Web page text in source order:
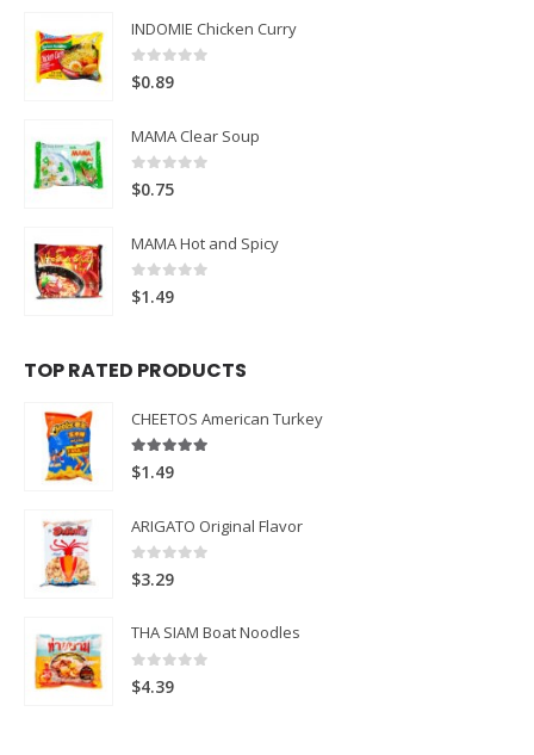
INDOMIE Chicken Curry
0 out of 5
$0.89
MAMA Clear Soup
0 out of 5
$0.75
MAMA Hot and Spicy
0 out of 5
$1.49
TOP RATED PRODUCTS
CHEETOS American Turkey
5.00out of 5
$1.49
ARIGATO Original Flavor
0out of 5
$3.29
THA SIAM Boat Noodles
0 out of 5
$4.39